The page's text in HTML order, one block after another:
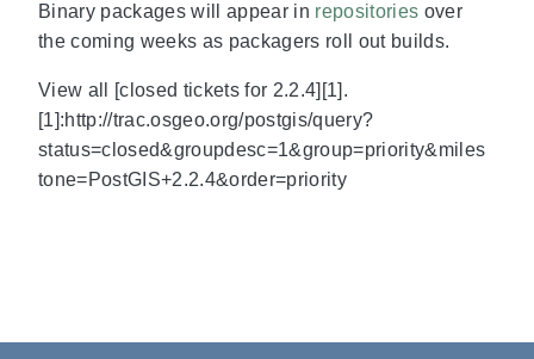
Binary packages will appear in repositories over
the coming weeks as packagers roll out builds.
View all [closed tickets for 2.2.4][1].
[1]:http://trac.osgeo.org/postgis/query?
status=closed&groupdesc=1&group=priority&miles
tone=PostGIS+2.2.4&order=priority